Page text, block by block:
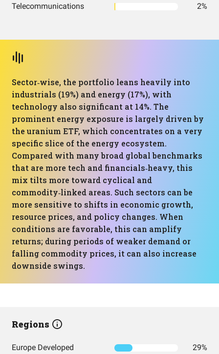
Telecommunications 2%
Sector‑wise, the portfolio leans heavily into
industrials (19%) and energy (17%), with
technology also significant at 14%. The
prominent energy exposure is largely driven by
the uranium ETF, which concentrates on a very
specific slice of the energy ecosystem.
Compared with many broad global benchmarks
that are more tech and financials‑heavy, this
mix tilts more toward cyclical and
commodity‑linked areas. Such sectors can be
more sensitive to shifts in economic growth,
resource prices, and policy changes. When
conditions are favorable, this can amplify
returns; during periods of weaker demand or
falling commodity prices, it can also increase
downside swings.
Regions
Europe Developed 29%